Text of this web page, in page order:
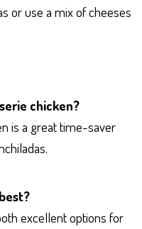
or use a mix of cheeses
chicken?
is a great time-saver
excellent options for